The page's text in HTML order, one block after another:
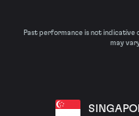
Past performance is not indicative
may